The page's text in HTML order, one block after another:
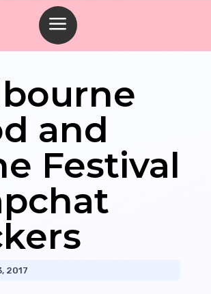
a
and
Festival
2017